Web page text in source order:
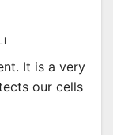
It is a very
our cells